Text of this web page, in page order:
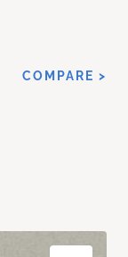
COMPARE >